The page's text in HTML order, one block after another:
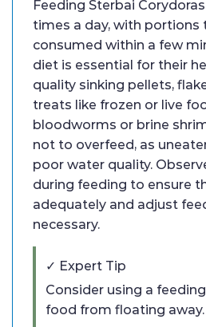
Feeding Sterbai
times a day, with portions
consumed within a few
diet is essential for their
quality sinking pellets,
treats like frozen or live
bloodworms or brine
not to overfeed, as
poor water quality.
during feeding to ensure
adequately and adjust
necessary.
✓ Expert Tip
Consider using a
food from floating away.